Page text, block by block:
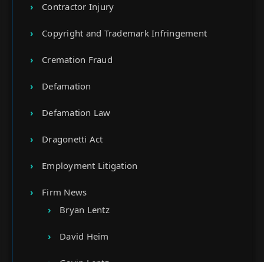
Contractor Injury
Copyright and Trademark Infringement
Cremation Fraud
Defamation
Defamation Law
Dragonetti Act
Employment Litigation
Firm News
Bryan Lentz
David Heim